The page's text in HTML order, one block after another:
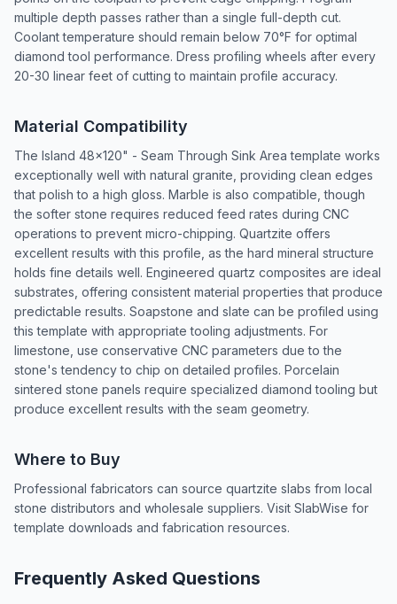
multiple depth passes rather than a single full-depth cut.
Coolant temperature should remain below 70°F for optimal
diamond tool performance. Dress profiling wheels after every
20-30 linear feet of cutting to maintain profile accuracy.
Material Compatibility
The Island 48x120" - Seam Through Sink Area template works
exceptionally well with natural granite, providing clean edges
that polish to a high gloss. Marble is also compatible, though
the softer stone requires reduced feed rates during CNC
operations to prevent micro-chipping. Quartzite offers
excellent results with this profile, as the hard mineral structure
holds fine details well. Engineered quartz composites are ideal
substrates, offering consistent material properties that produce
predictable results. Soapstone and slate can be profiled using
this template with appropriate tooling adjustments. For
limestone, use conservative CNC parameters due to the
stone's tendency to chip on detailed profiles. Porcelain
sintered stone panels require specialized diamond tooling but
produce excellent results with the seam geometry.
Where to Buy
Professional fabricators can source quartzite slabs from local
stone distributors and wholesale suppliers. Visit SlabWise for
template downloads and fabrication resources.
Frequently Asked Questions